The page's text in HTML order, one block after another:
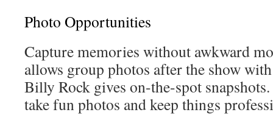
Photo Opportunities
Capture memories without awkward
allows group photos after the show
Billy Rock gives on-the-spot
take fun photos and keep things